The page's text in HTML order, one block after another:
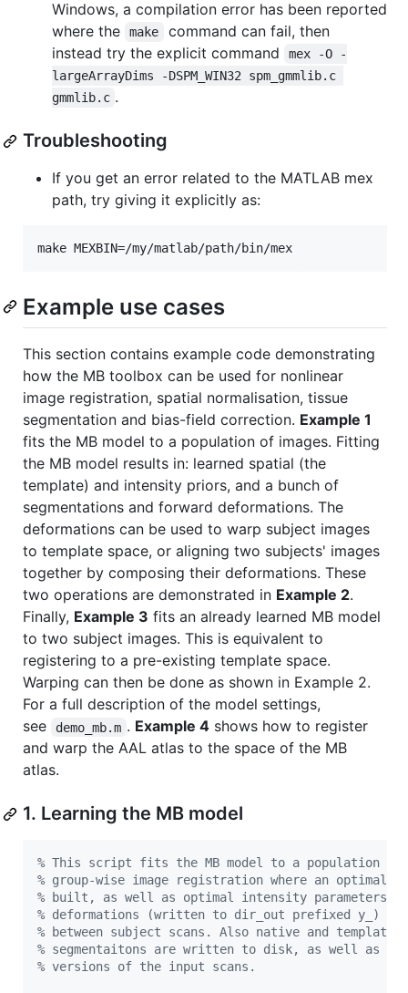
Windows, a compilation error has been reported
where the
make
command can fail, then
instead try the explicit command
mex -O -
largeArrayDims -DSPM_WIN32 spm_gmmlib.c
gmmlib.c .
Troubleshooting
If you get an error related to the MATLAB mex
path, try giving it explicitly as:
make MEXBIN=/my/matlab/path/bin/mex
Example use cases
This section contains example code demonstrating
how the MB toolbox can be used for nonlinear
image registration, spatial normalisation, tissue
segmentation and bias-field correction. Example 1
fits the MB model to a population of images. Fitting
the MB model results in: learned spatial (the
template) and intensity priors, and a bunch of
segmentations and forward deformations. The
deformations can be used to warp subject images
to template space, or aligning two subjects' images
together by composing their deformations. These
two operations are demonstrated in Example 2.
Finally, Example 3 fits an already learned MB model
to two subject images. This is equivalent to
registering to a pre-existing template space.
Warping can then be done as shown in Example 2.
For a full description of the model settings,
see
demo_mb.m . Example 4shows how to register
and warp the AAL atlas to the space of the MB
atlas.
1. Learning the MB model
% This script fits the MB model to a population
% group-wise image registration where an optimal
% built, as well as optimal intensity parameters
% deformations (written to dir_out prefixed y_)
% between subject scans. Also native and template
% segmentaitons are written to disk, as well as
% versions of the input scans.